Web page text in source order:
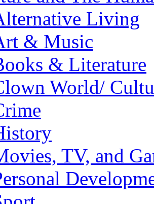
Living
& Music
& Literature
World/
TV, and